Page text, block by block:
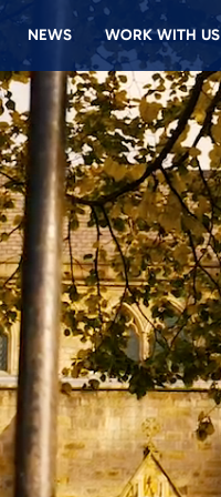
NEWS WORK WITH US